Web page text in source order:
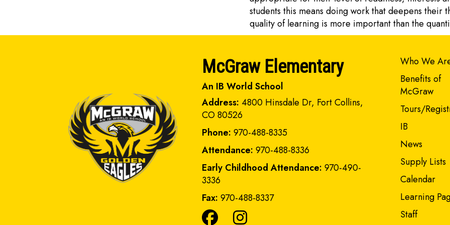
students this means doing work that deepens their
quality of learning is more important than the
McGraw Elementary
An IB World School
Address: 4800 Hinsdale Dr, Fort Collins,
CO 80526
Phone: 970-488-8335
Attendance: 970-488-8336
Early Childhood Attendance: 970-490-
3336
Fax: 970-488-8337
Main
Who We
Benefits of
McGraw
Tours/
IB
News
Supply Lists
Calendar
Learning
Staff